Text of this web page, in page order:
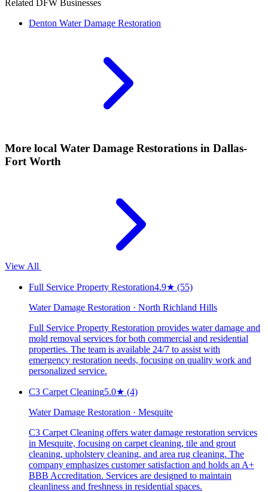
Related DFW Businesses
Denton Water Damage Restoration
More local Water Damage Restorations in Dallas-
Fort Worth
View All
Full Service Property Restoration4.9★ (55)
Water Damage Restoration · North Richland Hills
Full Service Property Restoration provides water damage and
mold removal services for both commercial and residential
properties. The team is available 24/7 to assist with
emergency restoration needs, focusing on quality work and
personalized service.
C3 Carpet Cleaning5.0★ (4)
Water Damage Restoration · Mesquite
C3 Carpet Cleaning offers water damage restoration services
in Mesquite, focusing on carpet cleaning, tile and grout
cleaning, upholstery cleaning, and area rug cleaning. The
company emphasizes customer satisfaction and holds an A+
BBB Accreditation. Services are designed to maintain
cleanliness and freshness in residential spaces.